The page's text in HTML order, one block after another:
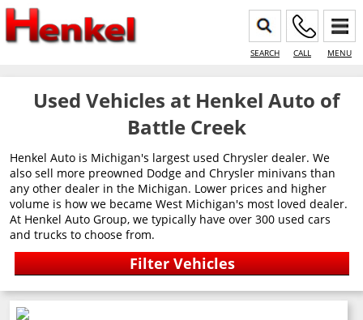
SEARCH CALL MENU
Used Vehicles at Henkel Auto of
Battle Creek
Henkel Auto is Michigan's largest used Chrysler dealer. We
also sell more preowned Dodge and Chrysler minivans than
any other dealer in the Michigan. Lower prices and higher
volume is how we became West Michigan's most loved dealer.
At Henkel Auto Group, we typically have over 300 used cars
and trucks to choose from.